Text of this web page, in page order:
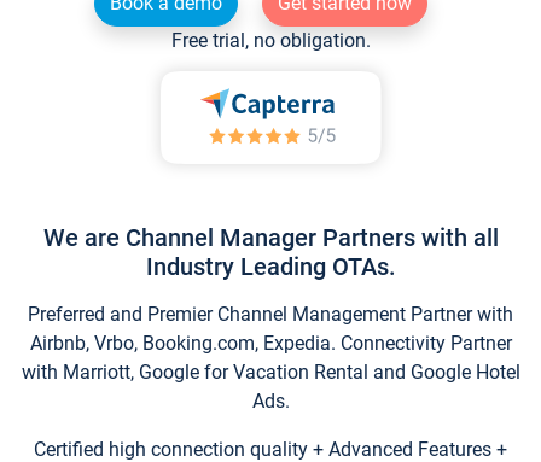
Free trial, no obligation.
We are Channel Manager Partners with all
Industry Leading OTAs.
Preferred and Premier Channel Management Partner with
Airbnb, Vrbo, Booking.com, Expedia. Connectivity Partner
with Marriott, Google for Vacation Rental and Google Hotel
Ads.
Certified high connection quality + Advanced Features +